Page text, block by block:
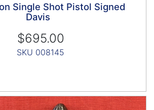
Single Shot Pistol Signed
Davis
$695.00
SKU 008145